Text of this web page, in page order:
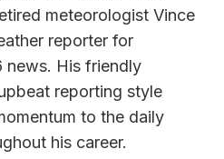
meteorologist Vince
reporter for
news. His friendly
reporting style
to the daily
his career.